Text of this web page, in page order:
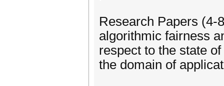
Research Papers (4-
algorithmic fairness
respect to the state
the domain of